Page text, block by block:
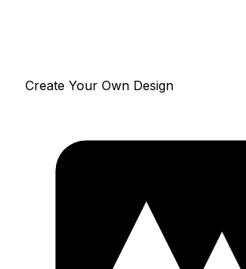
Create Your Own Design